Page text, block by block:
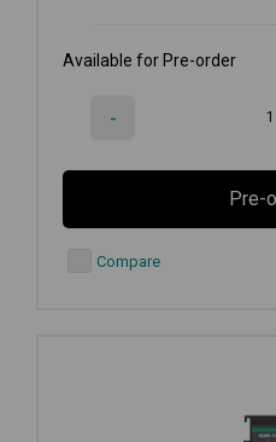
Available for Pre-order
-
Pre-
Compare